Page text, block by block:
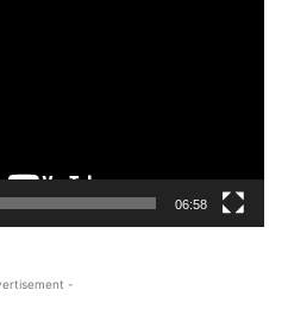
06:58
-